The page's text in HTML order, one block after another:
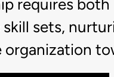
requires
sets,
organization